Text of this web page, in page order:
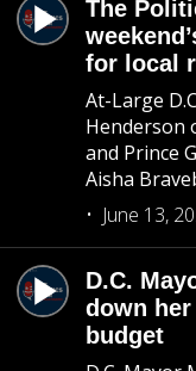
The
for local
At-Large
Henderson
and Prince
Aisha
June 13,
D.C.
down
budget